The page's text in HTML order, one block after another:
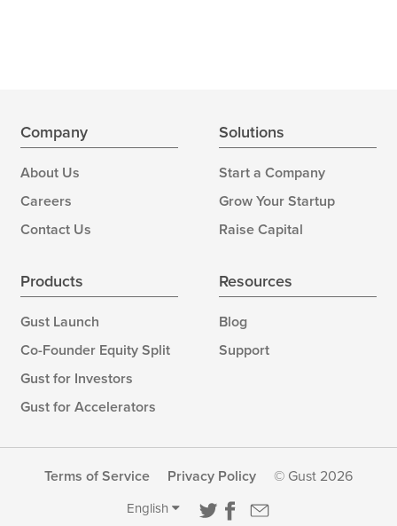
Company
About Us
Careers
Contact Us
Solutions
Start a Company
Grow Your Startup
Raise Capital
Products
Gust Launch
Co-Founder Equity Split
Gust for Investors
Gust for Accelerators
Resources
Blog
Support
Terms of Service Privacy Policy © Gust 2026
English